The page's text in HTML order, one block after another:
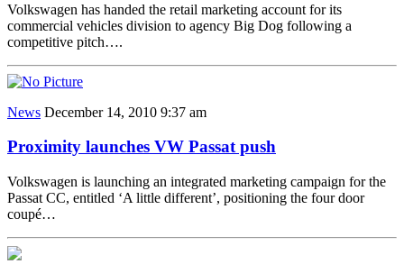
Volkswagen has handed the retail marketing account for its
commercial vehicles division to agency Big Dog following a
competitive pitch….
News December 14, 2010 9:37 am
Proximity launches VW Passat push
Volkswagen is launching an integrated marketing campaign for the
Passat CC, entitled ‘A little different’, positioning the four door
coupé…